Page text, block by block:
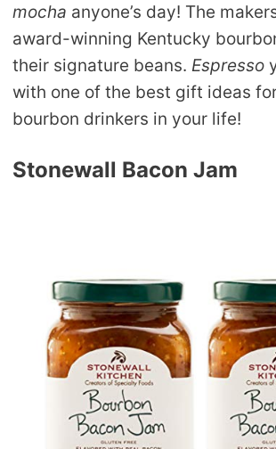
mocha anyone’s day! The
award-winning Kentucky
their signature beans. Espresso
with one of the best gift ideas
bourbon drinkers in your life!
Stonewall Bacon Jam